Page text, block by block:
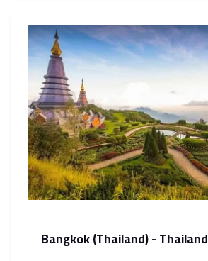
Bangkok (Thailand) - Thailand